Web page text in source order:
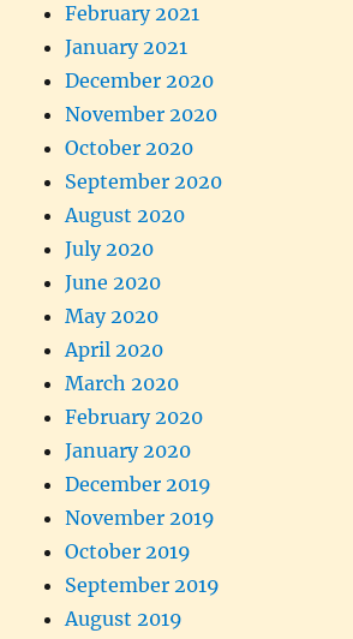
February 2021
January 2021
December 2020
November 2020
October 2020
September 2020
August 2020
July 2020
June 2020
May 2020
April 2020
March 2020
February 2020
January 2020
December 2019
November 2019
October 2019
September 2019
August 2019